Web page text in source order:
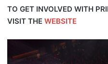
TO GET INVOLVED WITH
VISIT THE WEBSITE